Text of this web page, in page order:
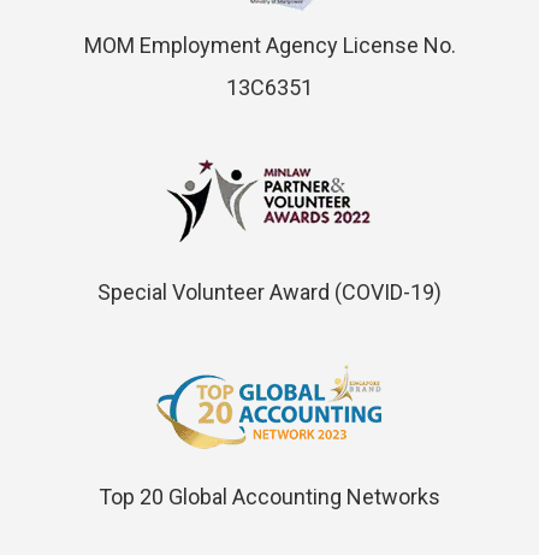
MOM Employment Agency License No.
13C6351
Special Volunteer Award (COVID-19)
Top 20 Global Accounting Networks